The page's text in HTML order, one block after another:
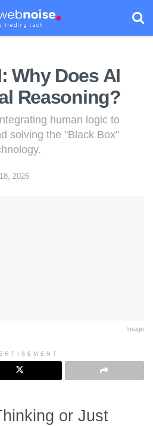
Why Does AI
Reasoning?
human logic to
solving the "Black Box"
2026
Image
or Just